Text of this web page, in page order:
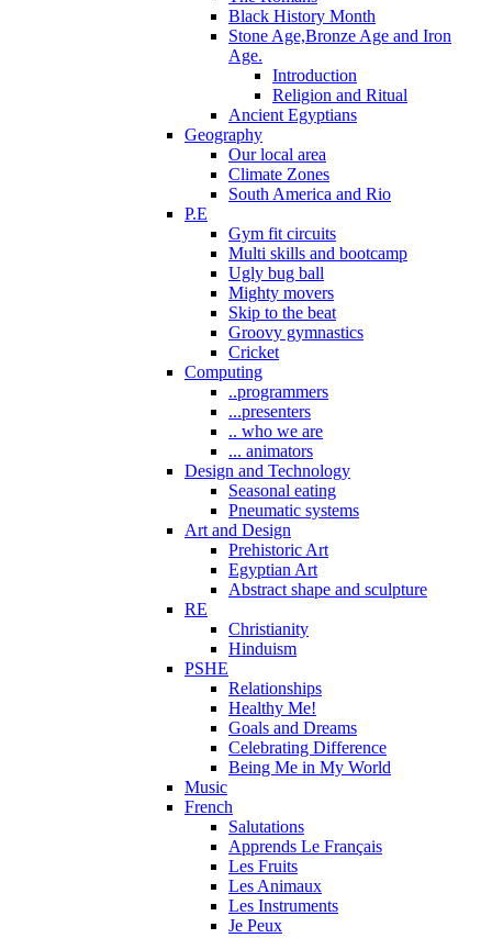
Black History Month
Stone Age,Bronze Age and Iron
Age.
Introduction
Religion and Ritual
Ancient Egyptians
Geography
Our local area
Climate Zones
South America and Rio
P.E
Gym fit circuits
Multi skills and bootcamp
Ugly bug ball
Mighty movers
Skip to the beat
Groovy gymnastics
Cricket
Computing
..programmers
...presenters
.. who we are
... animators
Design and Technology
Seasonal eating
Pneumatic systems
Art and Design
Prehistoric Art
Egyptian Art
Abstract shape and sculpture
RE
Christianity
Hinduism
PSHE
Relationships
Healthy Me!
Goals and Dreams
Celebrating Difference
Being Me in My World
Music
French
Salutations
Apprends Le Français
Les Fruits
Les Animaux
Les Instruments
Je Peux